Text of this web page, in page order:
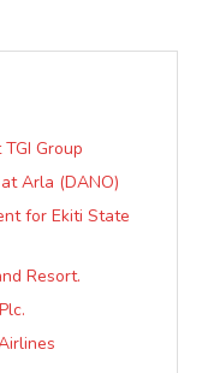
Group
Arla (DANO)
for Ekiti State
Resort.